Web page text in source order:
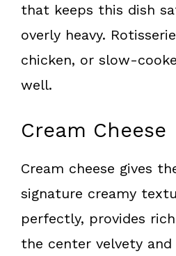
that keeps this dish
overly heavy.
chicken, or slow-
well.
Cream Cheese
Cream cheese gives
signature creamy
perfectly, provides
the center velvety